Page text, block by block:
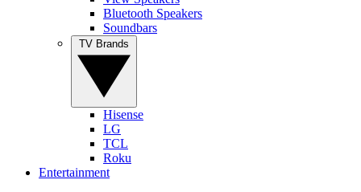
Bluetooth Speakers
Soundbars
Hisense
LG
TCL
Roku
Entertainment